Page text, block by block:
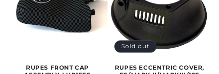
RUPES FRONT CAP
Sold out
RUPES ECCENTRIC COVER,